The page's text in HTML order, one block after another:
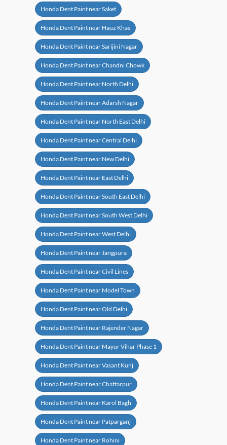
Honda Dent Paint near Saket
Honda Dent Paint near Hauz Khas
Honda Dent Paint near Sarijini Nagar
Honda Dent Paint near Chandni Chowk
Honda Dent Paint near North Delhi
Honda Dent Paint near Adarsh Nagar
Honda Dent Paint near North East Delhi
Honda Dent Paint near Central Delhi
Honda Dent Paint near New Delhi
Honda Dent Paint near East Delhi
Honda Dent Paint near South East Delhi
Honda Dent Paint near South West Delhi
Honda Dent Paint near West Delhi
Honda Dent Paint near Jangpura
Honda Dent Paint near Civil Lines
Honda Dent Paint near Model Town
Honda Dent Paint near Old Delhi
Honda Dent Paint near Rajender Nagar
Honda Dent Paint near Mayur Vihar Phase 1
Honda Dent Paint near Vasant Kunj
Honda Dent Paint near Chattarpur
Honda Dent Paint near Karol Bagh
Honda Dent Paint near Patparganj
Honda Dent Paint near Rohini